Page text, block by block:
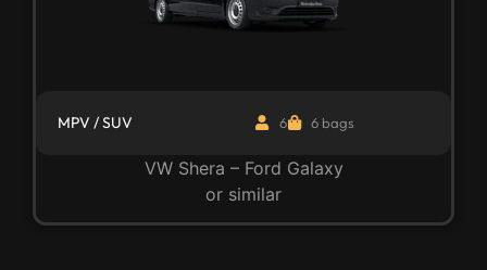
MPV / SUV 6 6 bags
VW Shera – Ford Galaxy
or similar